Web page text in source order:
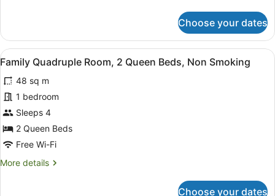
Room,
Queen
Non
Smoking
Choose your dates
View
all
photos
for
Family
Quadruple
Room,
Queen
A bedroom with a bed, a desk
8
Family Quadruple Room, 2 Queen Beds, Non Smoking
48 sq m
1 bedroom
Sleeps 4
2 Queen Beds
Free Wi-Fi
More details
More
Choose your dates